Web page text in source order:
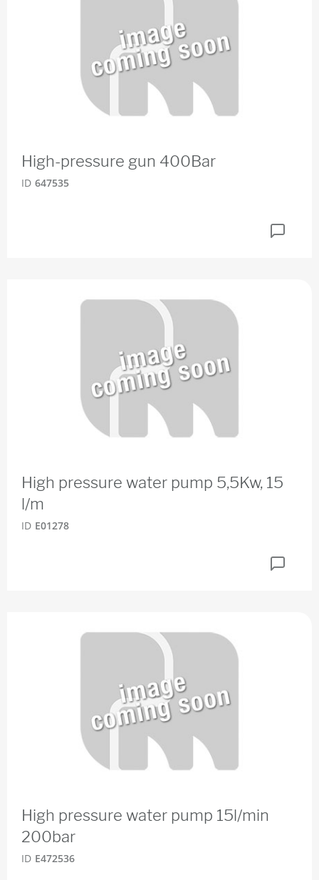
High-pressure gun 400Bar
ID 647535
High pressure water pump 5,5Kw, 15
l/m
ID E01278
High pressure water pump 15l/min
200bar
ID E472536